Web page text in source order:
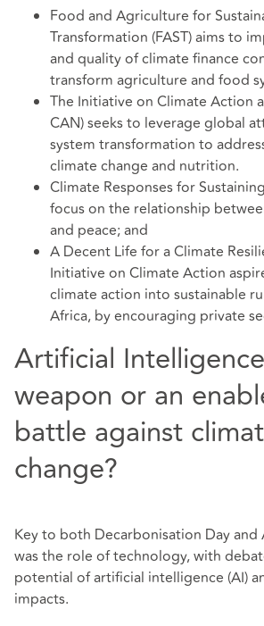
Food and Agriculture for
Transformation (FAST) aims to
and quality of climate finance
transform agriculture and food
The Initiative on Climate Action
CAN) seeks to leverage global
system transformation to
climate change and nutrition.
Climate Responses for
focus on the relationship
and peace; and
A Decent Life for a Climate
Initiative on Climate Action
climate action into sustainable
Africa, by encouraging private
Artificial
weapon or an
battle against
change?
Key to both Decarbonisation Day
was the role of technology, with
potential of artificial intelligence (AI)
impacts.